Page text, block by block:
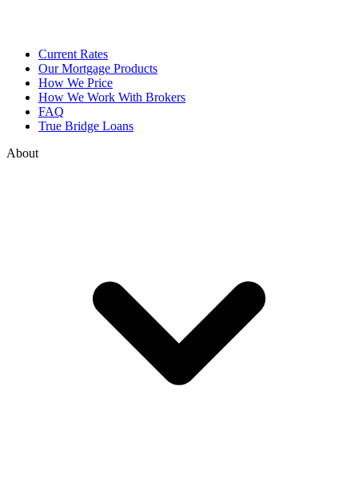
Current Rates
Our Mortgage Products
How We Price
How We Work With Brokers
FAQ
True Bridge Loans
About